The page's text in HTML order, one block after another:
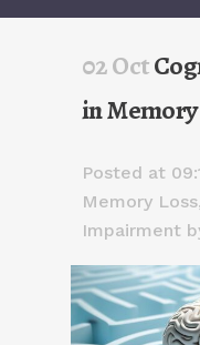
02 Oct
in
Posted at
Memory
Impairment